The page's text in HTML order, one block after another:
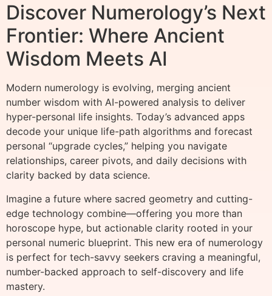
Discover Numerology’s Next
Frontier: Where Ancient
Wisdom Meets AI
Modern numerology is evolving, merging ancient
number wisdom with AI-powered analysis to deliver
hyper-personal life insights. Today’s advanced apps
decode your unique life-path algorithms and forecast
personal “upgrade cycles,” helping you navigate
relationships, career pivots, and daily decisions with
clarity backed by data science.
Imagine a future where sacred geometry and cutting-
edge technology combine—offering you more than
horoscope hype, but actionable clarity rooted in your
personal numeric blueprint. This new era of numerology
is perfect for tech-savvy seekers craving a meaningful,
number-backed approach to self-discovery and life
mastery.